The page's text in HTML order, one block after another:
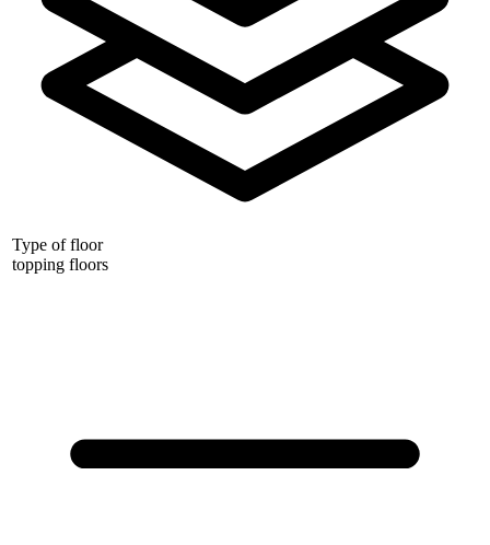
Type of floor
topping floors